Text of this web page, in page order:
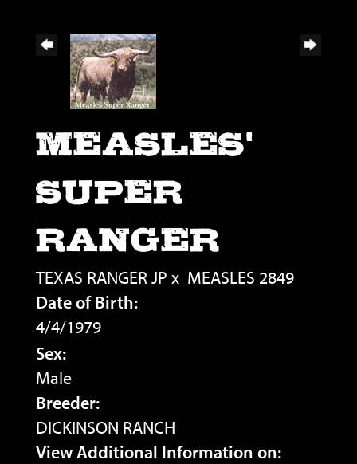
MEASLES'
SUPER
RANGER
TEXAS RANGER JP x MEASLES 2849
Date of Birth:
4/4/1979
Sex:
Male
Breeder:
DICKINSON RANCH
View Additional Information on: